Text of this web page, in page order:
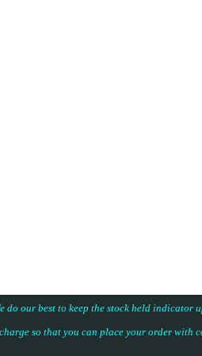
our best to keep the stock held
so that you can place your order with